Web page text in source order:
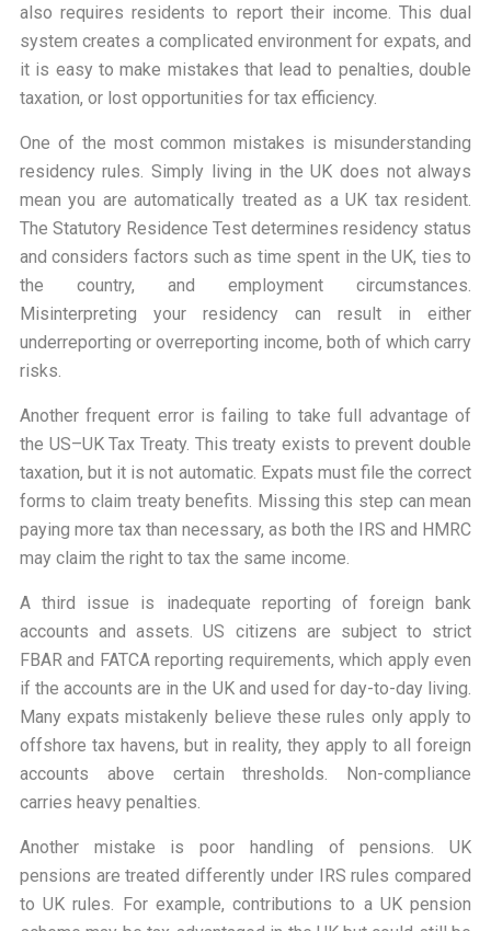
also requires residents to report their income. This dual
system creates a complicated environment for expats, and
it is easy to make mistakes that lead to penalties, double
taxation, or lost opportunities for tax efficiency.
One of the most common mistakes is misunderstanding
residency rules. Simply living in the UK does not always
mean you are automatically treated as a UK tax resident.
The Statutory Residence Test determines residency status
and considers factors such as time spent in the UK, ties to
the country, and employment circumstances.
Misinterpreting your residency can result in either
underreporting or overreporting income, both of which carry
risks.
Another frequent error is failing to take full advantage of
the US–UK Tax Treaty. This treaty exists to prevent double
taxation, but it is not automatic. Expats must file the correct
forms to claim treaty benefits. Missing this step can mean
paying more tax than necessary, as both the IRS and HMRC
may claim the right to tax the same income.
A third issue is inadequate reporting of foreign bank
accounts and assets. US citizens are subject to strict
FBAR and FATCA reporting requirements, which apply even
if the accounts are in the UK and used for day-to-day living.
Many expats mistakenly believe these rules only apply to
offshore tax havens, but in reality, they apply to all foreign
accounts above certain thresholds. Non-compliance
carries heavy penalties.
Another mistake is poor handling of pensions. UK
pensions are treated differently under IRS rules compared
to UK rules. For example, contributions to a UK pension